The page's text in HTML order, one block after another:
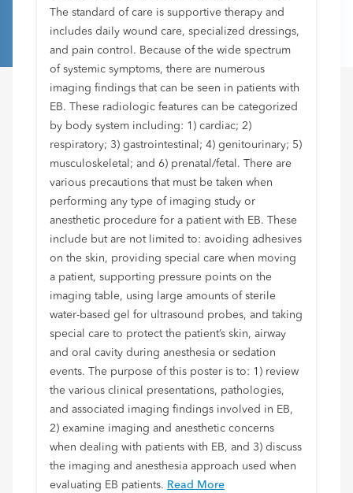
The standard of care is supportive therapy and
includes daily wound care, specialized dressings,
and pain control. Because of the wide spectrum
of systemic symptoms, there are numerous
imaging findings that can be seen in patients with
EB. These radiologic features can be categorized
by body system including: 1) cardiac; 2)
respiratory; 3) gastrointestinal; 4) genitourinary; 5)
musculoskeletal; and 6) prenatal/fetal. There are
various precautions that must be taken when
performing any type of imaging study or
anesthetic procedure for a patient with EB. These
include but are not limited to: avoiding adhesives
on the skin, providing special care when moving
a patient, supporting pressure points on the
imaging table, using large amounts of sterile
water-based gel for ultrasound probes, and taking
special care to protect the patient’s skin, airway
and oral cavity during anesthesia or sedation
events. The purpose of this poster is to: 1) review
the various clinical presentations, pathologies,
and associated imaging findings involved in EB,
2) examine imaging and anesthetic concerns
when dealing with patients with EB, and 3) discuss
the imaging and anesthesia approach used when
evaluating EB patients. Read More